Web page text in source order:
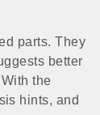
parts. They
better
the
hints, and